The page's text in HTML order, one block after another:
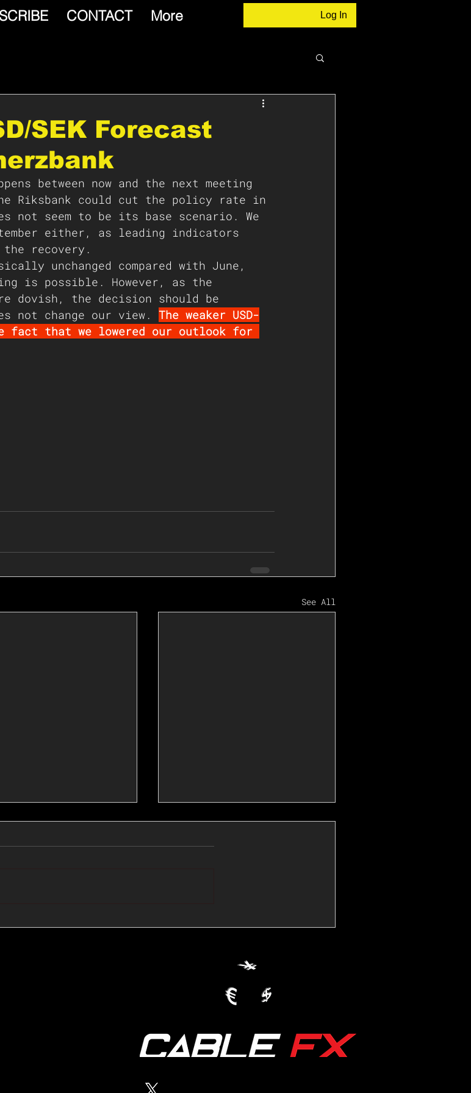
CONTACT More Log In
SEK Forecast
between now and the next meeting
Riksbank could cut the policy rate in
not seem to be its base scenario. We
either, as leading indicators
recovery.
unchanged compared with June,
is possible. However, as the
dovish, the decision should be
not change our view. The weaker USD-
fact that we lowered our outlook for
See All